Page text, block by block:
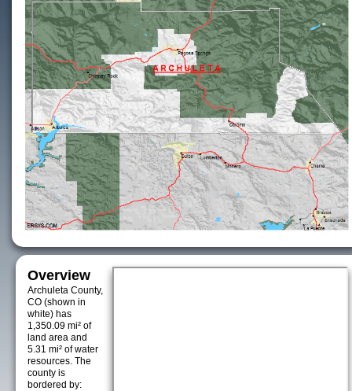
Overview
Archuleta County,
CO (shown in
white) has
1,350.09 mi² of
land area and
5.31 mi² of water
resources. The
county is
bordered by: